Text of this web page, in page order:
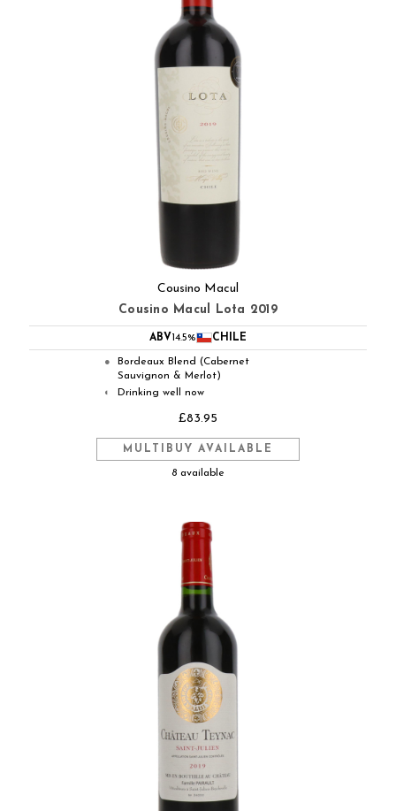
Cousino Macul
Cousino Macul Lota 2019
ABV 14.5% CHILE
●
Bordeaux Blend (Cabernet
Sauvignon & Merlot)
◐ Drinking well now
£83.95
MULTIBUY AVAILABLE
8 available